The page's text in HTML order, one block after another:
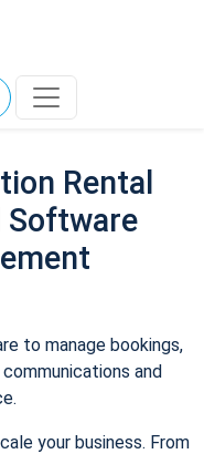
Rental
Software
to manage bookings,
and
your business. From